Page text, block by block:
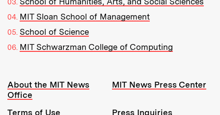
MIT Sloan School of Management
School of Science
MIT Schwarzman College of Computing
Resources:
About the MIT News
Office
MIT News Press Center
Terms of Use
Press Inquiries